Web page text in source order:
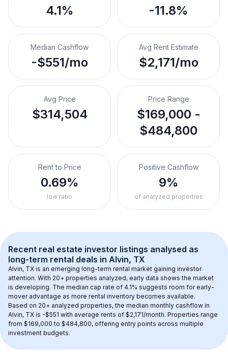
4.1% -11.8%
Median Cashflow
-$551/mo
Avg Rent Estimate
$2,171/mo
Avg Price
$314,504
Price Range
$169,000 -
$484,800
Rent to Price
0.69%
low ratio
Positive Cashflow
9%
of analyzed properties
Recent real estate investor listings analysed as
long-term rental deals in Alvin, TX
Alvin, TX is an emerging long-term rental market gaining investor
attention. With 20+ properties analyzed, early data shows the market
is developing. The median cap rate of 4.1% suggests room for early-
mover advantage as more rental inventory becomes available.
Based on 20+ analyzed properties, the median monthly cashflow in
Alvin, TX is -$551 with average rents of $2,171/month. Properties range
from $169,000 to $484,800, offering entry points across multiple
investment budgets.